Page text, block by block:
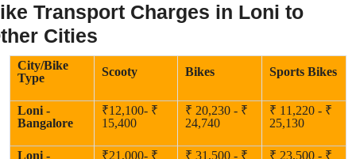
Transport Charges in Loni to
Cities
City/Bike
Type
Scooty Bikes Sports Bikes
Loni -
Bangalore
₹12,100- ₹
15,400
₹ 20,230 - ₹
24,740
₹ 11,220 - ₹
25,130
Loni -
₹21,000- ₹
₹ 31,500 - ₹
₹ 23,500 - ₹